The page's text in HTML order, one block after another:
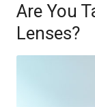
Are You
Lenses?